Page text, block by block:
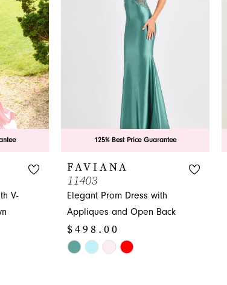
V-
125% Best Price Guarantee
FAVIANA
11403
Elegant Prom Dress with
Appliques and Open Back
$498.00
Skip